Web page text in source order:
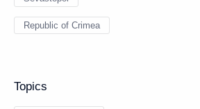
Republic of Crimea
Topics